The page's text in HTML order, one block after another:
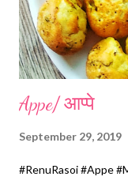
Appe/ आप्पे
September 29, 2019
#RenuRasoi #Appe